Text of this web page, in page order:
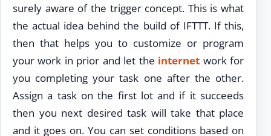
surely aware of the trigger concept. This is what
the actual idea behind the build of IFTTT. If this,
then that helps you to customize or program
your work in prior and let the internet work for
you completing your task one after the other.
Assign a task on the first lot and if it succeeds
then you next desired task will take that place
and it goes on. You can set conditions based on